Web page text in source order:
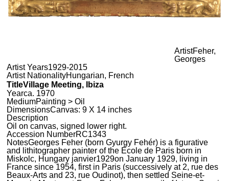
ArtistFeher,
Georges
Artist Years1929-2015
Artist NationalityHungarian, French
TitleVillage Meeting, Ibiza
Yearca. 1970
MediumPainting > Oil
DimensionsCanvas: 9 X 14 inches
Description
Oil on canvas, signed lower right.
Accession NumberRC1343
NotesGeorges Feher (born Gyurgy Fehér) is a figurative
and lithitographer painter of the École de Paris born in
Miskolc, Hungary janvier1929on January 1929, living in
France since 1954, first in Paris (successively at 2, rue des
Beaux-Arts and 23, rue Oudinot), then settled Seine-et-